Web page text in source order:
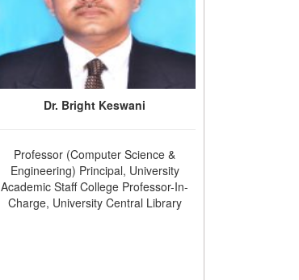
Dr. Bright Keswani
Professor (Computer Science &
Engineering) Principal, University
Academic Staff College Professor-In-
Charge, University Central Library